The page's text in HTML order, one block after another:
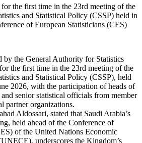
the first time in the 23rd meeting of the
and Statistical Policy (CSSP) held in
of European Statisticians (CES)
by the General Authority for Statistics
the first time in the 23rd meeting of the
and Statistical Policy (CSSP), held
2026, with the participation of heads of
senior statistical officials from member
partner organizations.
Aldossari, stated that Saudi Arabia’s
held ahead of the Conference of
of the United Nations Economic
underscores the Kingdom’s